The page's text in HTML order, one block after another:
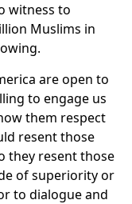
witness to
Muslims in
are open to
to engage us
them respect
resent those
they resent those
of superiority or
to dialogue and